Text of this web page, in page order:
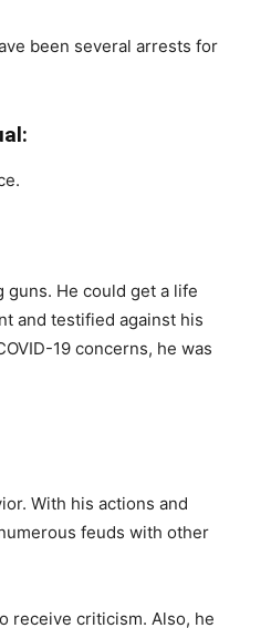
been several arrests for
guns. He could get a life
and testified against his
19 concerns, he was
With his actions and
feuds with other
receive criticism. Also, he